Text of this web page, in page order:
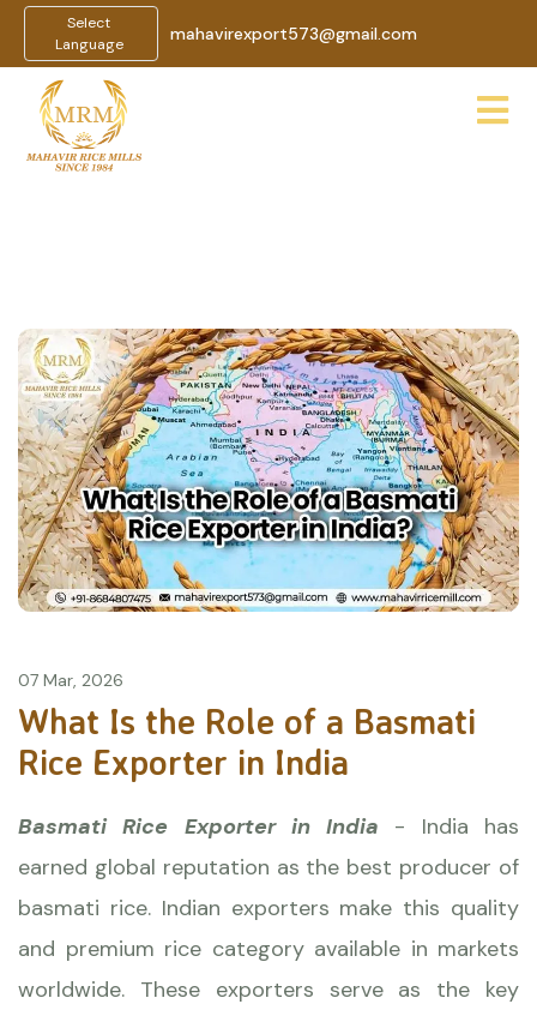
Select
Language
mahavirexport573@gmail.com
07 Mar, 2026
What Is the Role of a Basmati
Rice Exporter in India
Basmati Rice Exporter in India - India has
earned global reputation as the best producer of
basmati rice. Indian exporters make this quality
and premium rice category available in markets
worldwide. These exporters serve as the key